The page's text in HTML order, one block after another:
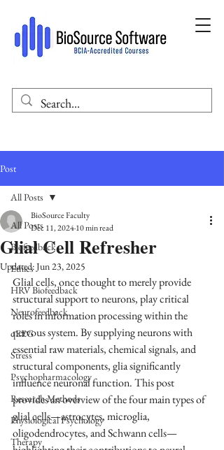
Post
All Posts
Biofeedback
Ethics
HRV Biofeedback
Neurofeedback
qEEG
Stress
Psychopharmacology
Research Methods
Physiological Psychology
Therapy
All Posts
Glial Cell Refresher
BioSource Faculty
Dec 11, 202410 min read
Updated:Jun 23, 2025
Glial cells, once thought to merely provide
structural support to neurons, play critical
roles in information processing within the
nervous system. By supplying neurons with
essential raw materials, chemical signals, and
structural components, glia significantly
influence neuronal function. This post
provides an overview of the four main types of
glial cells—astrocytes, microglia,
oligodendrocytes, and Schwann cells—